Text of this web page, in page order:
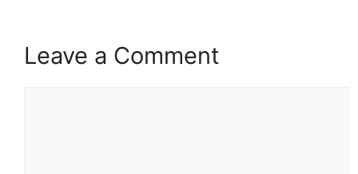
Leave a Comment